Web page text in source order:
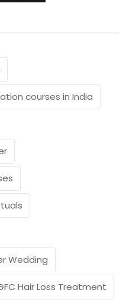
courses in India
Wedding
Hair Loss Treatment